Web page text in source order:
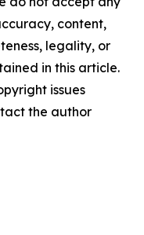
content,
legality, or
in this article.
issues
the author